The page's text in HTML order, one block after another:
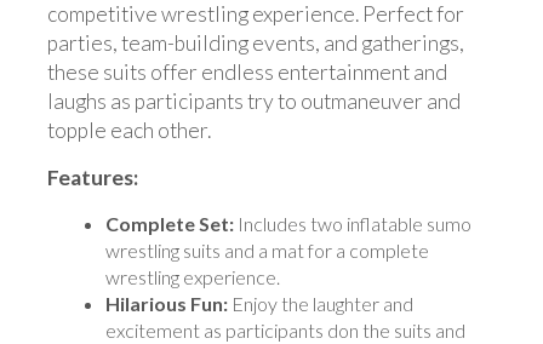
competitive wrestling experience. Perfect for
parties, team-building events, and gatherings,
these suits offer endless entertainment and
laughs as participants try to outmaneuver and
topple each other.
Features:
Complete Set: Includes two inflatable sumo
wrestling suits and a mat for a complete
wrestling experience.
Hilarious Fun: Enjoy the laughter and
excitement as participants don the suits and